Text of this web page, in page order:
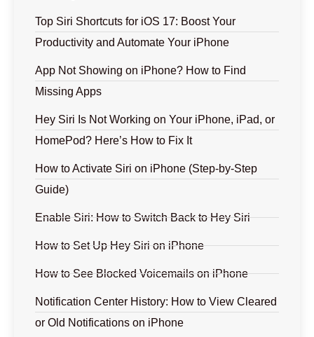
Top Siri Shortcuts for iOS 17: Boost Your
Productivity and Automate Your iPhone
App Not Showing on iPhone? How to Find
Missing Apps
Hey Siri Is Not Working on Your iPhone, iPad, or
HomePod? Here’s How to Fix It
How to Activate Siri on iPhone (Step-by-Step
Guide)
Enable Siri: How to Switch Back to Hey Siri
How to Set Up Hey Siri on iPhone
How to See Blocked Voicemails on iPhone
Notification Center History: How to View Cleared
or Old Notifications on iPhone